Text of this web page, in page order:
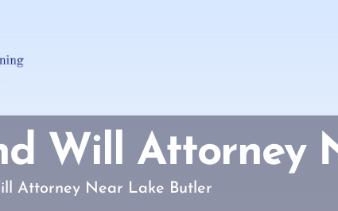
Will Attorney
Attorney Near Lake Butler